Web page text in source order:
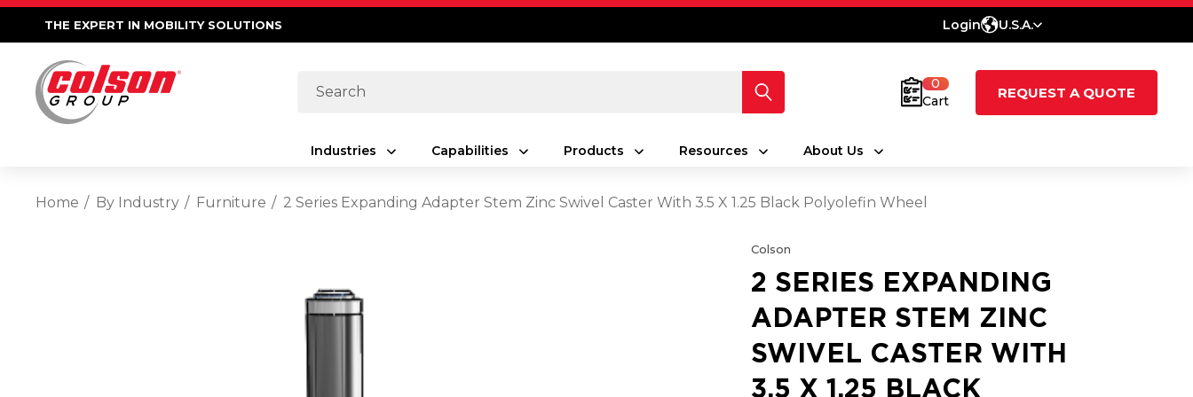
THE EXPERT IN MOBILITY SOLUTIONS Login U.S.A.
Search
0
Cart
REQUEST A QUOTE
Industries Capabilities Products Resources About Us
Home By Industry Furniture 2 Series Expanding Adapter Stem Zinc Swivel Caster With 3.5 X 1.25 Black Polyolefin Wheel
Colson
2 SERIES EXPANDING
ADAPTER STEM ZINC
SWIVEL CASTER WITH
3.5 X 1.25 BLACK